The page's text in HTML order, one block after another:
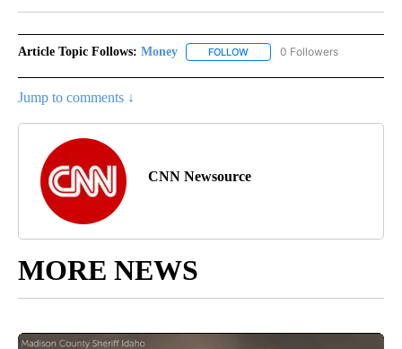
Article Topic Follows: Money FOLLOW FOLLOW "MONEY" TO
0 Followers
Jump to comments ↓
CNN Newsource
MORE NEWS